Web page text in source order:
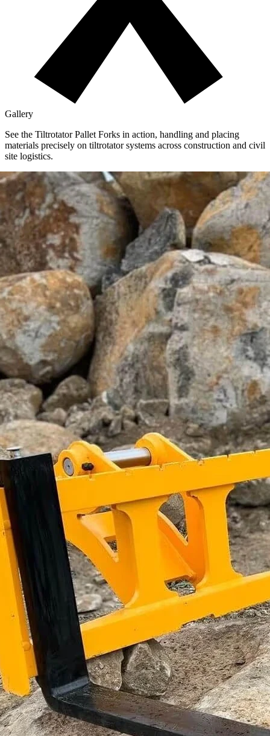
Gallery
See the Tiltrotator Pallet Forks in action, handling and placing
materials precisely on tiltrotator systems across construction and civil
site logistics.
1–5
Get the Tiltrotator Pallet Forks
on your machine.
Get A Quick Quote
Industry insights & product updates.
We'll send you occasional product updates and offers from Aussie
Buckets. Unsubscribe anytime.
Subscribe
Distribution